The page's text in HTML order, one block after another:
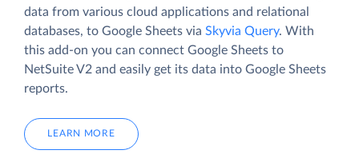
data from various cloud applications and relational
databases, to Google Sheets via Skyvia Query. With
this add-on you can connect Google Sheets to
NetSuite V2 and easily get its data into Google Sheets
reports.
LEARN MORE